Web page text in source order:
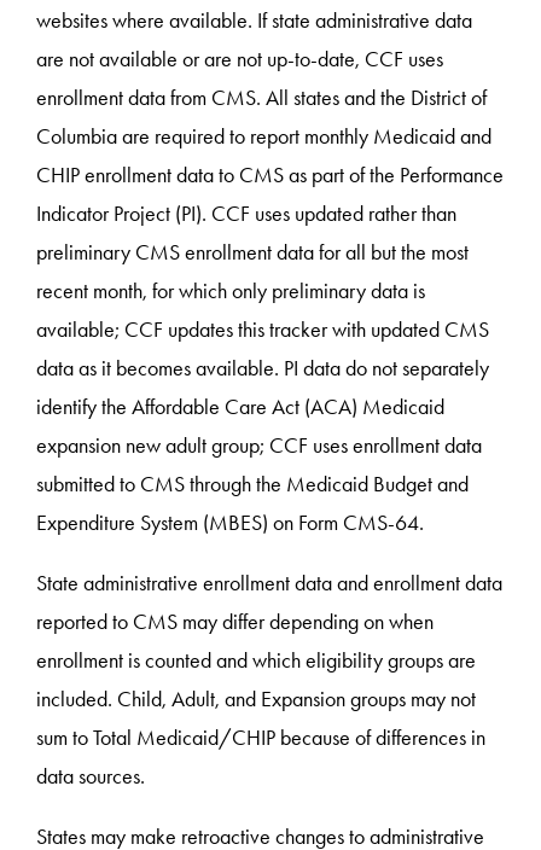
websites where available. If state administrative data
are not available or are not up-to-date, CCF uses
enrollment data from CMS. All states and the District of
Columbia are required to report monthly Medicaid and
CHIP enrollment data to CMS as part of the Performance
Indicator Project (PI). CCF uses updated rather than
preliminary CMS enrollment data for all but the most
recent month, for which only preliminary data is
available; CCF updates this tracker with updated CMS
data as it becomes available. PI data do not separately
identify the Affordable Care Act (ACA) Medicaid
expansion new adult group; CCF uses enrollment data
submitted to CMS through the Medicaid Budget and
Expenditure System (MBES) on Form CMS-64.
State administrative enrollment data and enrollment data
reported to CMS may differ depending on when
enrollment is counted and which eligibility groups are
included. Child, Adult, and Expansion groups may not
sum to Total Medicaid/CHIP because of differences in
data sources.
States may make retroactive changes to administrative